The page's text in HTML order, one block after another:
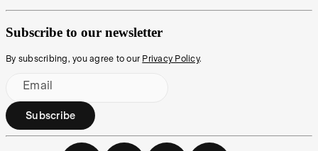
Subscribe to our newsletter
By subscribing, you agree to our Privacy Policy.
Email
Subscribe